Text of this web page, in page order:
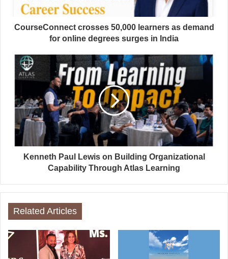
CourseConnect crosses 50,000 learners as demand
for online degrees surges in India
Kenneth Paul Lewis on Building Organizational
Capability Through Atlas Learning
Related Articles